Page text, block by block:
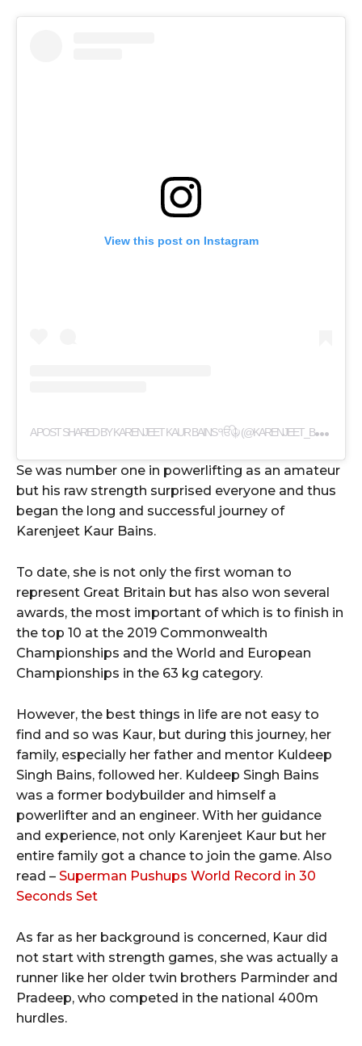
View this post on Instagram
A
POST SHARED BY KARENJEET KAUR BAINS ੴ☬ (@KARENJEET_BAINS)
Se was number one in powerlifting as an amateur
but his raw strength surprised everyone and thus
began the long and successful journey of
Karenjeet Kaur Bains.
To date, she is not only the first woman to
represent Great Britain but has also won several
awards, the most important of which is to finish in
the top 10 at the 2019 Commonwealth
Championships and the World and European
Championships in the 63 kg category.
However, the best things in life are not easy to
find and so was Kaur, but during this journey, her
family, especially her father and mentor Kuldeep
Singh Bains, followed her. Kuldeep Singh Bains
was a former bodybuilder and himself a
powerlifter and an engineer. With her guidance
and experience, not only Karenjeet Kaur but her
entire family got a chance to join the game. Also
read – Superman Pushups World Record in 30
Seconds Set
As far as her background is concerned, Kaur did
not start with strength games, she was actually a
runner like her older twin brothers Parminder and
Pradeep, who competed in the national 400m
hurdles.